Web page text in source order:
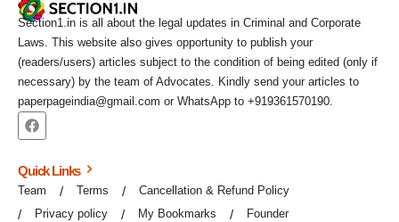
Section1.in is all about the legal updates in Criminal and Corporate
Laws. This website also gives opportunity to publish your
(readers/users) articles subject to the condition of being edited (only if
necessary) by the team of Advocates. Kindly send your articles to
paperpageindia@gmail.com or WhatsApp to +919361570190.
Quick Links
Team Terms
Cancellation & Refund Policy
Privacy policy
My Bookmarks Founder